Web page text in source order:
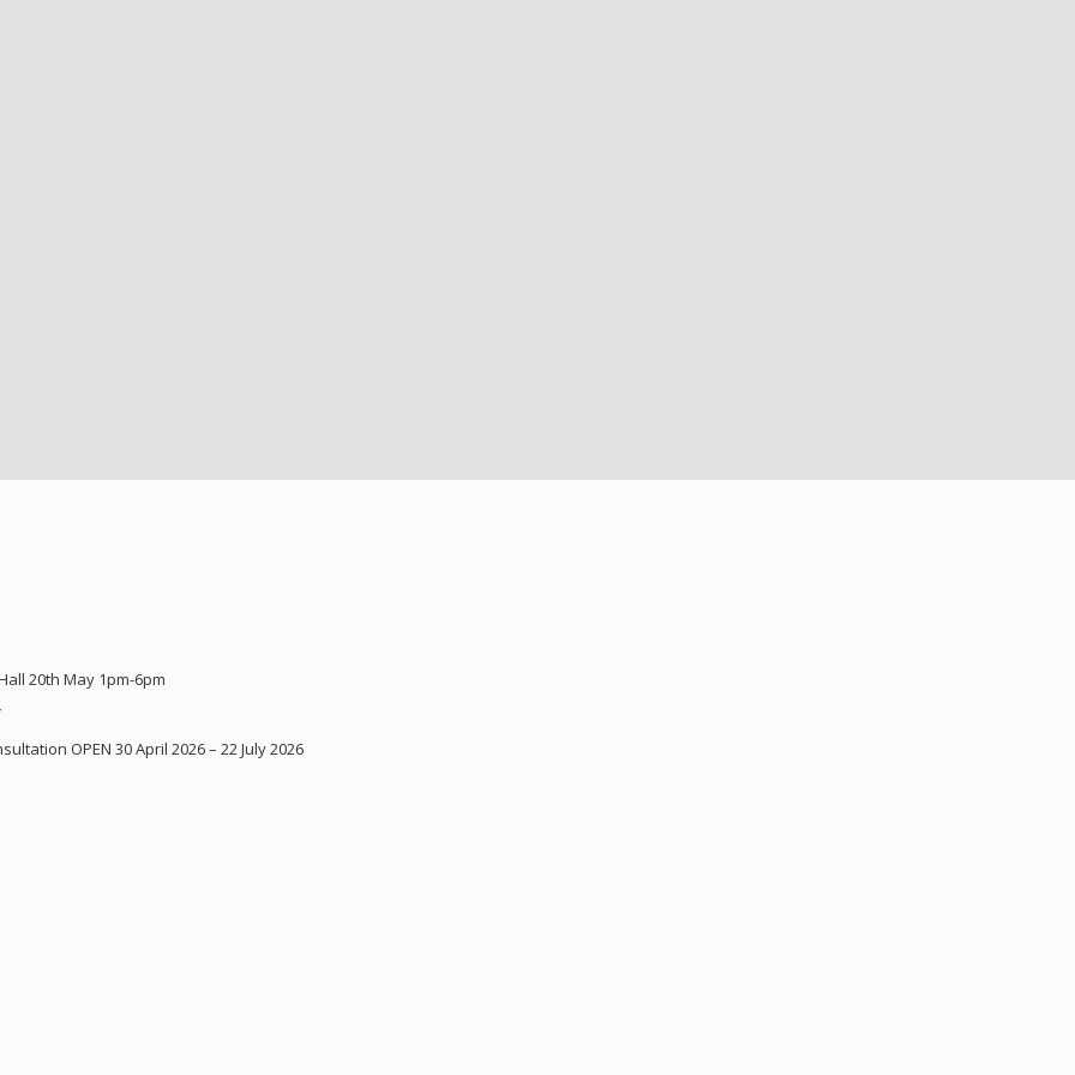
20th May 1pm-6pm
OPEN 30 April 2026 – 22 July 2026